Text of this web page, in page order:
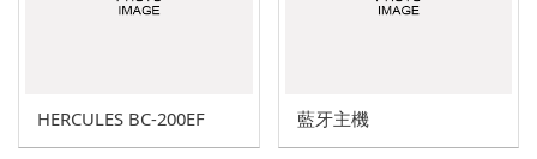
Explosion-proof switch family (d2G4)
HERCULES BC-200EF 藍牙主機